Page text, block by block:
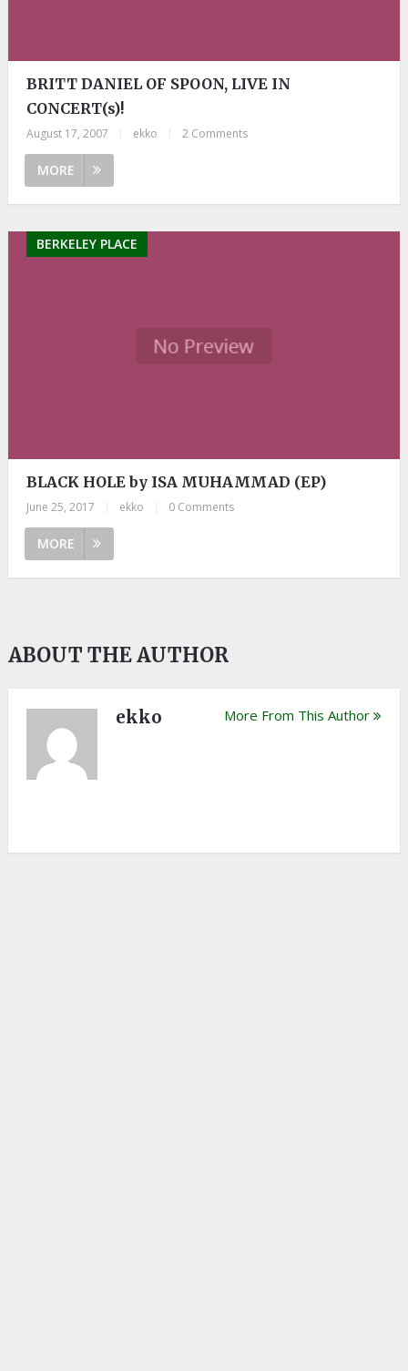
BRITT DANIEL OF SPOON, LIVE IN
CONCERT(s)!
August 17, 2007 ekko 2 Comments
MORE
BERKELEY PLACE
BLACK HOLE by ISA MUHAMMAD (EP)
June 25, 2017 ekko 0 Comments
MORE
ABOUT THE AUTHOR
ekko More From This Author